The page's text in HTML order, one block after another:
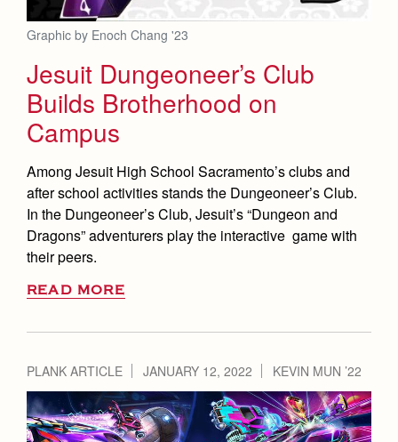
Graphic by Enoch Chang '23
Jesuit Dungeoneer’s Club
Builds Brotherhood on
Campus
Among Jesuit High School Sacramento’s clubs and
after school activities stands the Dungeoneer’s Club.
In the Dungeoneer’s Club, Jesuit’s “Dungeon and
Dragons” adventurers play the interactive game with
their peers.
READ MORE
PLANK ARTICLE JANUARY 12, 2022 KEVIN MUN ’22